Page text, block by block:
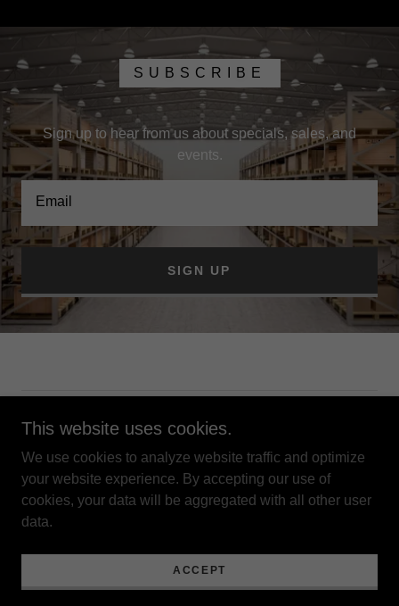
SUBSCRIBE
Sign up to hear from us about specials, sales, and
events.
Email
SIGN UP
Copyright © 2022 377 Storage - All Rights Reserved.
Privacy Policy
Terms and Conditions
Powered byGoDaddy
This website uses cookies.
We use cookies to analyze website traffic and optimize
your website experience. By accepting our use of
cookies, your data will be aggregated with all other user
data.
ACCEPT